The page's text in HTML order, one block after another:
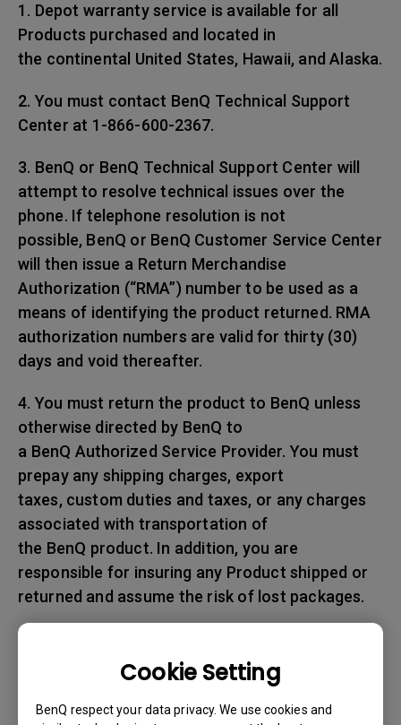
Cookie Setting
BenQ respect your data privacy. We use cookies and
1. Depot warranty service is available for all
Products purchased and located in
the continental United States, Hawaii, and Alaska.
2. You must contact BenQ Technical Support
Center at 1-866-600-2367.
3. BenQ or BenQ Technical Support Center will
attempt to resolve technical issues over the
phone. If telephone resolution is not
possible, BenQ or BenQ Customer Service Center
will then issue a Return Merchandise
Authorization (“RMA”) number to be used as a
means of identifying the product returned. RMA
authorization numbers are valid for thirty (30)
days and void thereafter.
4. You must return the product to BenQ unless
otherwise directed by BenQ to
a BenQ Authorized Service Provider. You must
prepay any shipping charges, export
taxes, custom duties and taxes, or any charges
associated with transportation of
the BenQ product. In addition, you are
responsible for insuring any Product shipped or
returned and assume the risk of lost packages.
with (i) the original shipping and
packing materials, (ii) a description of
the BenQ product symptom and (iii) proof of the